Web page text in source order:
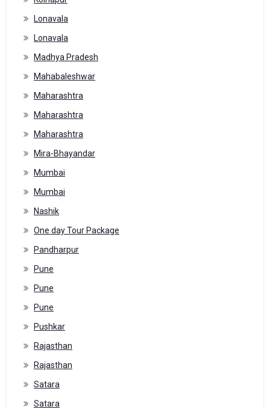
Lonavala
Lonavala
Madhya Pradesh
Mahabaleshwar
Maharashtra
Maharashtra
Maharashtra
Mira-Bhayandar
Mumbai
Mumbai
Nashik
One day Tour Package
Pandharpur
Pune
Pune
Pune
Pushkar
Rajasthan
Rajasthan
Satara
Satara